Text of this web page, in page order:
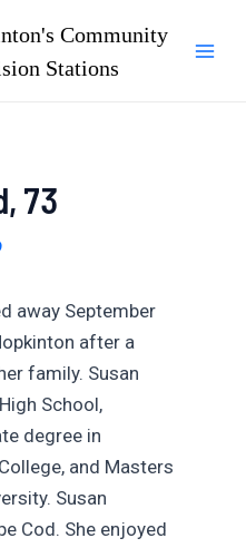
Community
Stations
73
away September
after a
family. Susan
School,
degree in
and Masters
Susan
Cod. She enjoyed